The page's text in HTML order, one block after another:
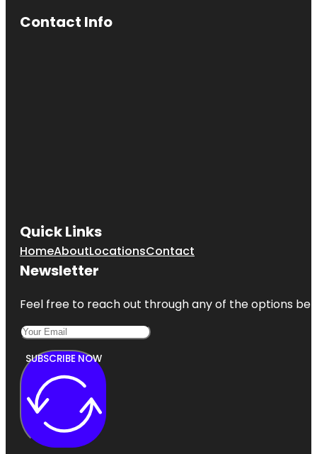
Contact Info
Quick Links
HomeAboutLocationsContact
Newsletter
Feel free to reach out through any of the options
SUBSCRIBE NOW